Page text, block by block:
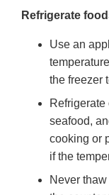
Refrigerate
Use an
the freezer
Refrigerate
seafood,
cooking or
if the
Never